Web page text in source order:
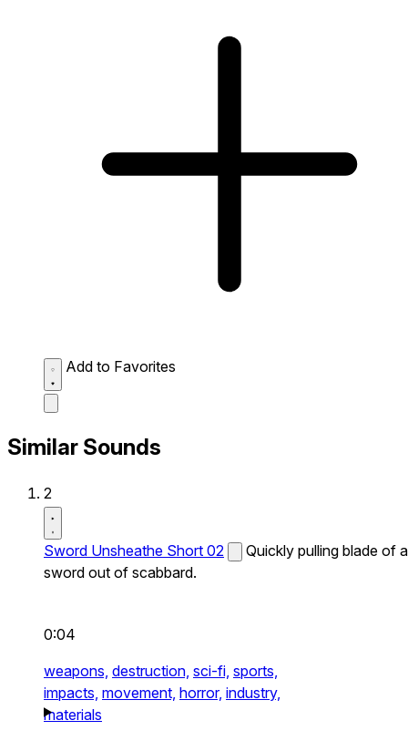
Add to Favorites
Similar Sounds
2
Sword Unsheathe Short 02
Quickly pulling blade of a
sword out of scabbard.
0:04
weapons, destruction, sci-fi, sports,
impacts, movement, horror, industry,
materials